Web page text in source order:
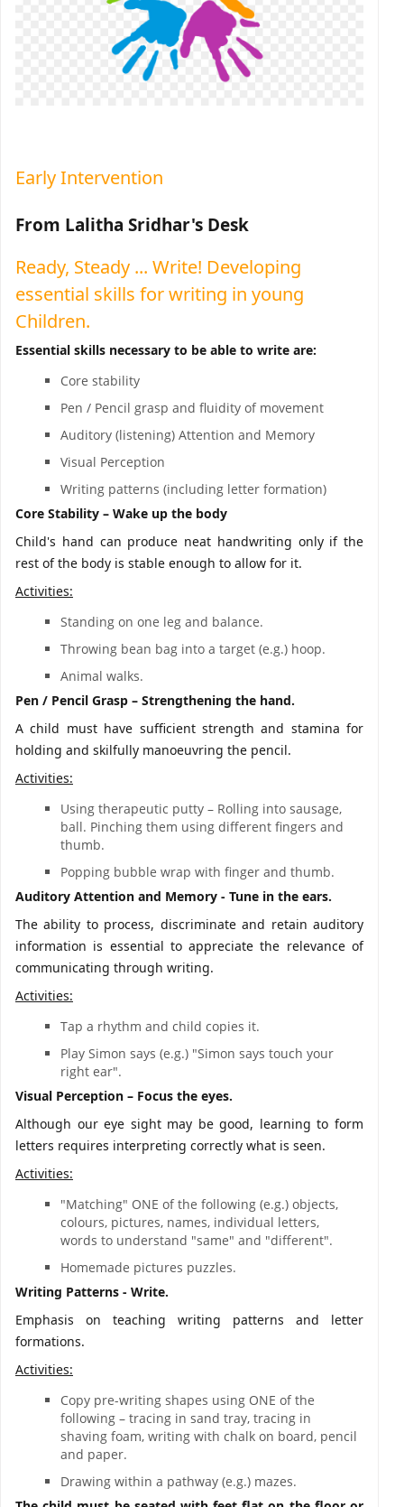
Early Intervention
From Lalitha Sridhar's Desk
Ready, Steady ... Write! Developing
essential skills for writing in young
Children.
Essential skills necessary to be able to write are:
Core stability
Pen / Pencil grasp and fluidity of movement
Auditory (listening) Attention and Memory
Visual Perception
Writing patterns (including letter formation)
Core Stability – Wake up the body
Child's hand can produce neat handwriting only if the
rest of the body is stable enough to allow for it.
Activities:
Standing on one leg and balance.
Throwing bean bag into a target (e.g.) hoop.
Animal walks.
Pen / Pencil Grasp – Strengthening the hand.
A child must have sufficient strength and stamina for
holding and skilfully manoeuvring the pencil.
Activities:
Using therapeutic putty – Rolling into sausage,
ball. Pinching them using different fingers and
thumb.
Popping bubble wrap with finger and thumb.
Auditory Attention and Memory - Tune in the ears.
The ability to process, discriminate and retain auditory
information is essential to appreciate the relevance of
communicating through writing.
Activities:
Tap a rhythm and child copies it.
Play Simon says (e.g.) "Simon says touch your
right ear".
Visual Perception – Focus the eyes.
Although our eye sight may be good, learning to form
letters requires interpreting correctly what is seen.
Activities:
"Matching" ONE of the following (e.g.) objects,
colours, pictures, names, individual letters,
words to understand "same" and "different".
Homemade pictures puzzles.
Writing Patterns - Write.
Emphasis on teaching writing patterns and letter
formations.
Activities:
Copy pre-writing shapes using ONE of the
following – tracing in sand tray, tracing in
shaving foam, writing with chalk on board, pencil
and paper.
Drawing within a pathway (e.g.) mazes.